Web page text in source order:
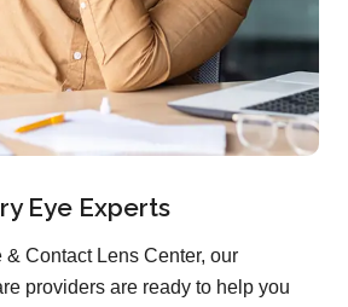
Eye Experts
Contact Lens Center, our
providers are ready to help you